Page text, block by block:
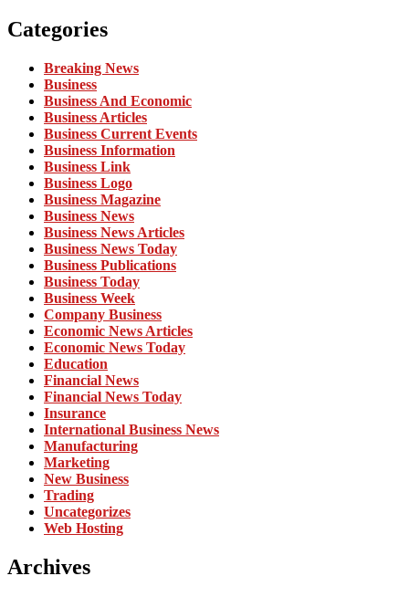
Categories
Breaking News
Business
Business And Economic
Business Articles
Business Current Events
Business Information
Business Link
Business Logo
Business Magazine
Business News
Business News Articles
Business News Today
Business Publications
Business Today
Business Week
Company Business
Economic News Articles
Economic News Today
Education
Financial News
Financial News Today
Insurance
International Business News
Manufacturing
Marketing
New Business
Trading
Uncategorizes
Web Hosting
Archives